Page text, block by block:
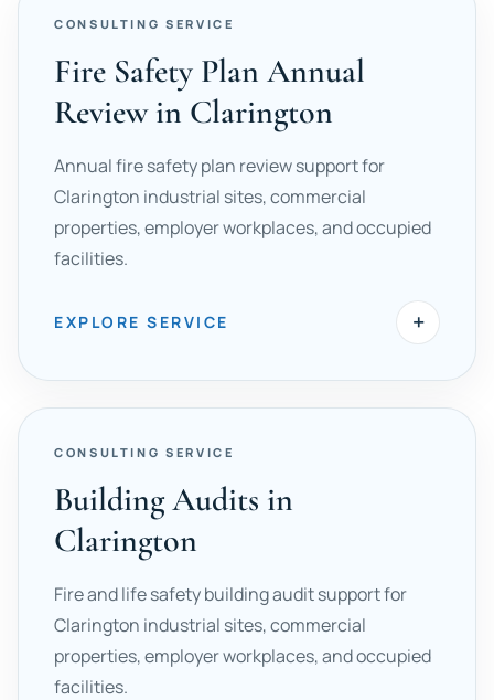
CONSULTING SERVICE
Fire Safety Plan Annual
Review in Clarington
Annual fire safety plan review support for
Clarington industrial sites, commercial
properties, employer workplaces, and occupied
facilities.
EXPLORE SERVICE +
CONSULTING SERVICE
Building Audits in
Clarington
Fire and life safety building audit support for
Clarington industrial sites, commercial
properties, employer workplaces, and occupied
facilities.